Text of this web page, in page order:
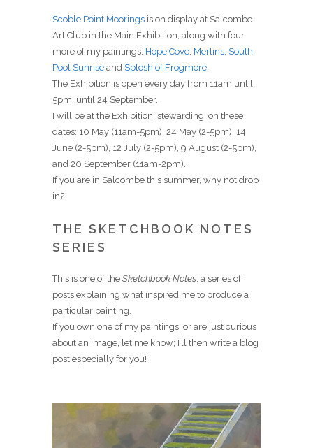
Scoble Point Moorings is on display at Salcombe
Art Club in the Main Exhibition, along with four
more of my paintings: Hope Cove, Merlins, South
Pool Sunrise and Splosh of Frogmore.
The Exhibition is open every day from 11am until
5pm, until 24 September.
I will be at the Exhibition, stewarding, on these
dates: 10 May (11am-5pm), 24 May (2-5pm), 14
June (2-5pm), 12 July (2-5pm), 9 August (2-5pm),
and 20 September (11am-2pm).
If you are in Salcombe this summer, why not drop
in?
THE SKETCHBOOK NOTES
SERIES
This is one of the Sketchbook Notes, a series of
posts explaining what inspired me to produce a
particular painting.
If you own one of my paintings, or are just curious
about an image, let me know; I’ll then write a blog
post especially for you!